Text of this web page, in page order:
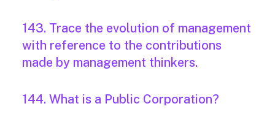
143. Trace the evolution of management
with reference to the contributions
made by management thinkers.
144. What is a Public Corporation?